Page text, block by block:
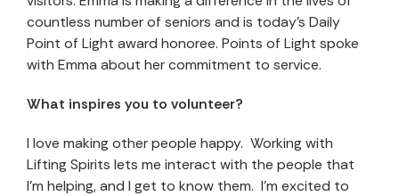
countless number of seniors and is today’s Daily
Point of Light award honoree. Points of Light spoke
with Emma about her commitment to service.
What inspires you to volunteer?
I love making other people happy. Working with
Lifting Spirits lets me interact with the people that
I’m helping, and I get to know them. I’m excited to